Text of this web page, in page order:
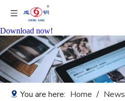
Download now!
You are here: Home / News